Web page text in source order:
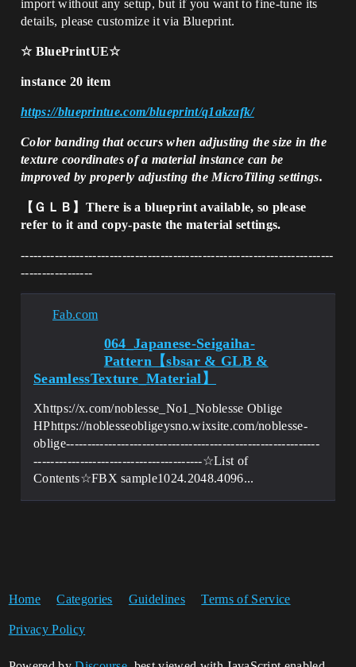
import without any setup, but if you want to fine-tune its
details, please customize it via Blueprint.
☆ BluePrintUE☆
instance 20 item
https://blueprintue.com/blueprint/q1akzafk/
Color banding that occurs when adjusting the size in the
texture coordinates of a material instance can be
improved by properly adjusting the MicroTiling settings.
【ＧＬＢ】There is a blueprint available, so please
refer to it and copy-paste the material settings.
--------------------------------------------------------------------------
-----------------
Fab.com
064_Japanese-Seigaiha-
Pattern【sbsar & GLB &
SeamlessTexture_Material】
Xhttps://x.com/noblesse_No1_Noblesse Oblige
HPhttps://noblesseobligeysno.wixsite.com/noblesse-
oblige------------------------------------------------------------
----------------------------------------☆List of
Contents☆FBX sample1024.2048.4096...
Home Categories Guidelines Terms of Service
Privacy Policy